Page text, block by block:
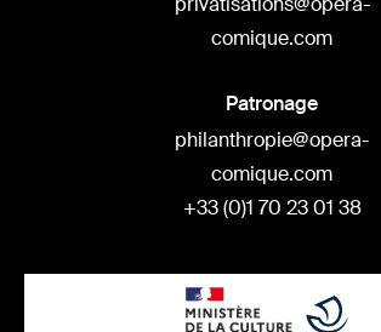
comique.com
Patronage
philanthropie@opera-
comique.com
+33 (0)1 70 23 01 38